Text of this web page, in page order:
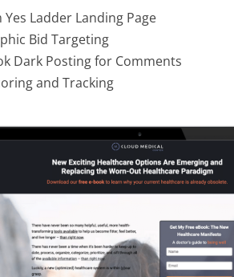
Yes Ladder Landing Page
Bid Targeting
Dark Posting for Comments
and Tracking